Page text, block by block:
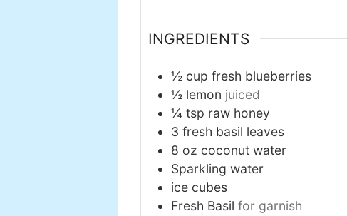
INGREDIENTS
½ cup fresh blueberries
½ lemon juiced
¼ tsp raw honey
3 fresh basil leaves
8 oz coconut water
Sparkling water
ice cubes
Fresh Basil for garnish